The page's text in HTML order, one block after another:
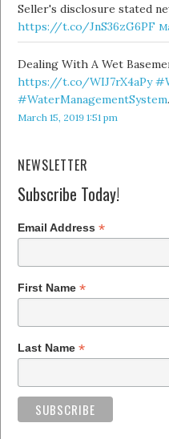
Seller's disclosure stated
https://t.co/JnS36zG6PF
Dealing With A Wet
https://t.co/WIJ7rX4aPy
#WaterManagementSystem
March 15, 2019 1:51 pm
NEWSLETTER
Subscribe Today!
Email Address*
First Name*
Last Name*